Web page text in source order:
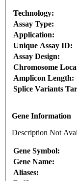
Technology:
Assay Type:
Application:
Unique Assay ID:
Assay Design:
Chromosome
Amplicon Length:
Splice Variants
Gene Information
Description Not
Gene Symbol:
Gene Name:
Aliases: